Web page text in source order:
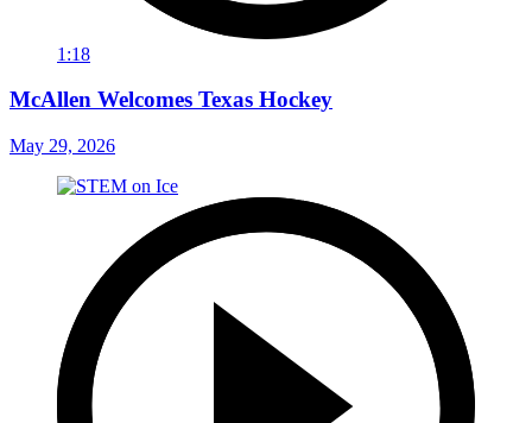
1:18
McAllen Welcomes Texas Hockey
May 29, 2026